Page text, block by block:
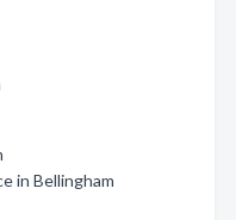
in Bellingham